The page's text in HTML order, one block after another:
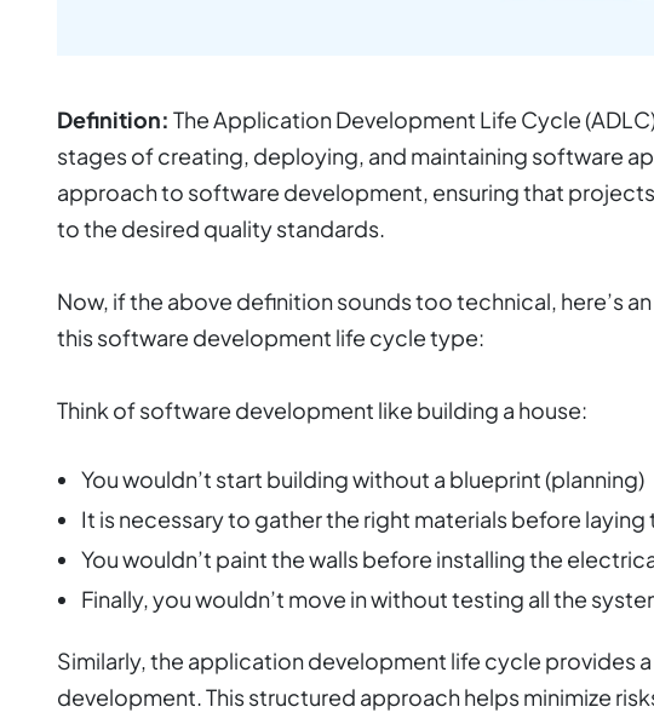
Definition: The Application Development Life Cycle
stages of creating, deploying, and maintaining software
approach to software development, ensuring that
to the desired quality standards.
Now, if the above definition sounds too technical, here’s
this software development life cycle type:
Think of software development like building a house:
You wouldn’t start building without a blueprint (planning)
It is necessary to gather the right materials before
You wouldn’t paint the walls before installing the
Finally, you wouldn’t move in without testing all the
Similarly, the application development life cycle
development. This structured approach helps minimize